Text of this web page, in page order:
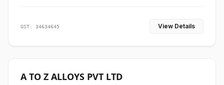
GST: 34634645 View Details
A TO Z ALLOYS PVT LTD